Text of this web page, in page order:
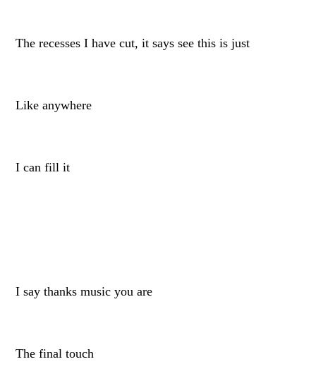
The recesses I have cut, it says see this is just
Like anywhere
I can fill it
I say thanks music you are
The final touch